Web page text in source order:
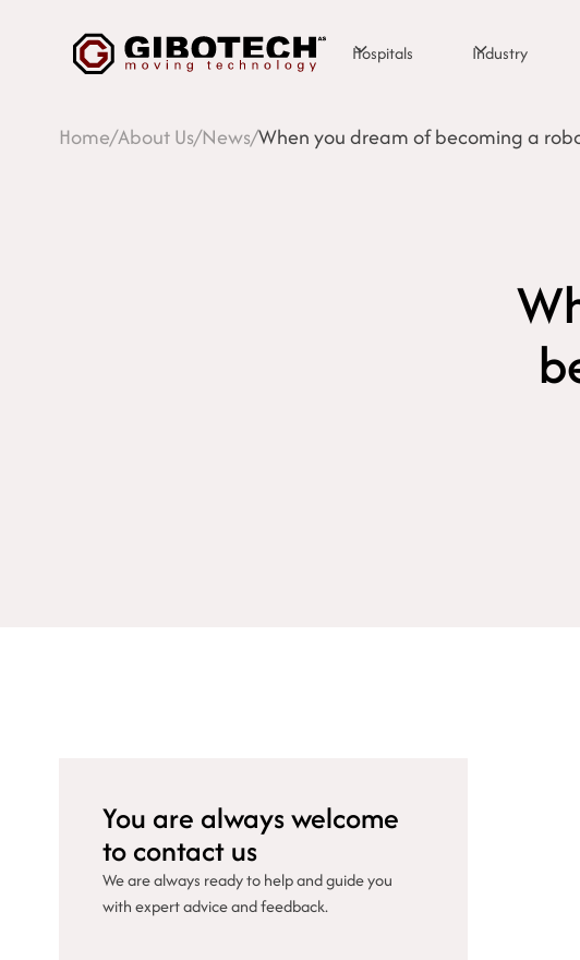
Hospitals Industry
Home/About Us/News/When you dream of becoming a
You are always welcome
to contact us
We are always ready to help and guide you
with expert advice and feedback.